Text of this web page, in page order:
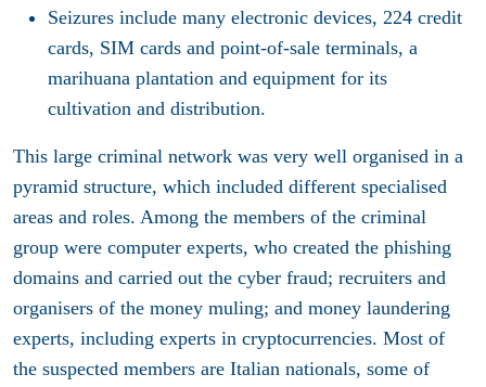
Seizures include many electronic devices, 224 credit
cards, SIM cards and point-of-sale terminals, a
marihuana plantation and equipment for its
cultivation and distribution.
This large criminal network was very well organised in a
pyramid structure, which included different specialised
areas and roles. Among the members of the criminal
group were computer experts, who created the phishing
domains and carried out the cyber fraud; recruiters and
organisers of the money muling; and money laundering
experts, including experts in cryptocurrencies. Most of
the suspected members are Italian nationals, some of